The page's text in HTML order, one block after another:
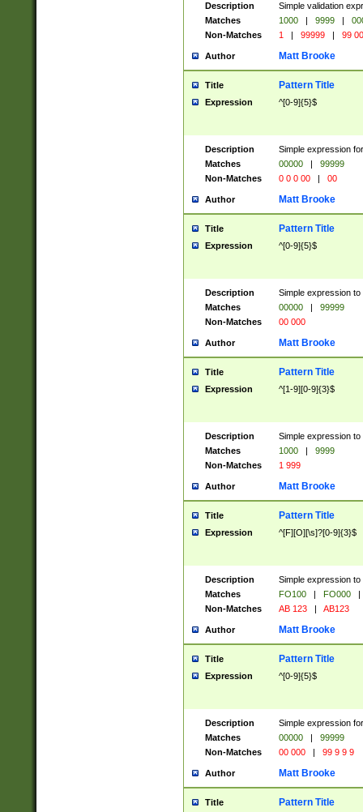
Description
Simple validation
Matches
1000 | 9999 |
Non-Matches
1 | 99999 | 99
Author Matt Brooke
Title Pattern Title
Expression ^[0-9]{5}$
Description
Simple expression
Matches
00000 |
99999
Non-Matches
0 0 0 00 | 00
Author Matt Brooke
Title Pattern Title
Expression ^[0-9]{5}$
Description
Simple expression
Matches
00000 |
99999
Non-Matches
00 000
Author Matt Brooke
Title Pattern Title
Expression ^[1-9][0-9]{3}$
Description
Simple expression
Matches
1000 |
9999
Non-Matches
1 999
Author Matt Brooke
Title Pattern Title
Expression ^[F][O][\s]?[0-9]{3}$
Description
Simple expression
Matches
FO100 | FO000
|
Non-Matches
AB 123 | AB123
Author Matt Brooke
Title Pattern Title
Expression ^[0-9]{5}$
Description
Simple expression
Matches
00000 |
99999
Non-Matches
00 000 | 99 9 9 9
Author Matt Brooke
Title Pattern Title